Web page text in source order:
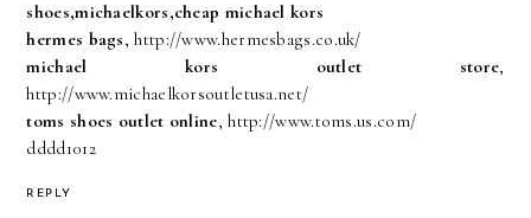
shoes,michaelkors,cheap michael kors
hermes bags, http://www.hermesbags.co.uk/
michael kors outlet store,
http://www.michaelkorsoutletusa.net/
toms shoes outlet online, http://www.toms.us.com/
dddd1012
REPLY